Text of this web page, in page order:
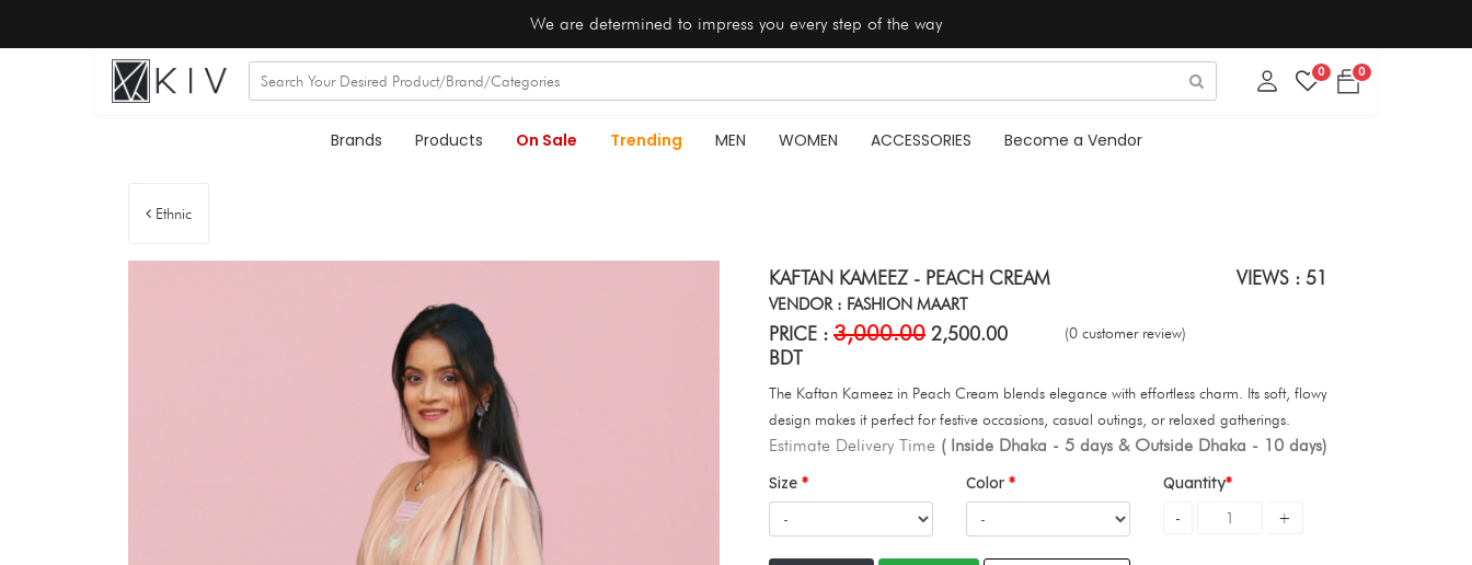
We are determined to impress you every step of the way
0 0
Brands Products On Sale Trending MEN WOMEN ACCESSORIES Become a Vendor
Ethnic
KAFTAN KAMEEZ - PEACH CREAM VIEWS : 51
VENDOR : FASHION MAART
PRICE : 3,000.00 2,500.00
BDT
(0 customer review)
The Kaftan Kameez in Peach Cream blends elegance with effortless charm. Its soft, flowy
design makes it perfect for festive occasions, casual outings, or relaxed gatherings.
Estimate Delivery Time ( Inside Dhaka - 5 days & Outside Dhaka - 10 days)
Size Color Quantity